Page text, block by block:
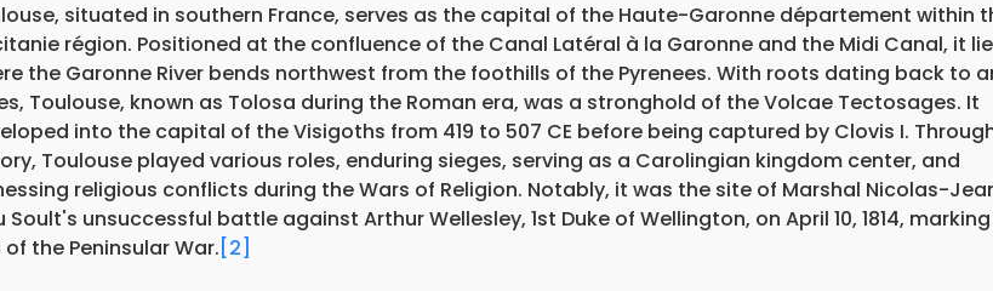
situated in southern France, serves as the capital of the Haute-Garonne département within
région. Positioned at the confluence of the Canal Latéral à la Garonne and the Midi Canal, it
the Garonne River bends northwest from the foothills of the Pyrenees. With roots dating back to
Toulouse, known as Tolosa during the Roman era, was a stronghold of the Volcae Tectosages. It
into the capital of the Visigoths from 419 to 507 CE before being captured by Clovis I.
Toulouse played various roles, enduring sieges, serving as a Carolingian kingdom center, and
religious conflicts during the Wars of Religion. Notably, it was the site of Marshal Nicolas-
Soult's unsuccessful battle against Arthur Wellesley, 1st Duke of Wellington, on April 10, 1814,
of the Peninsular War. [2]